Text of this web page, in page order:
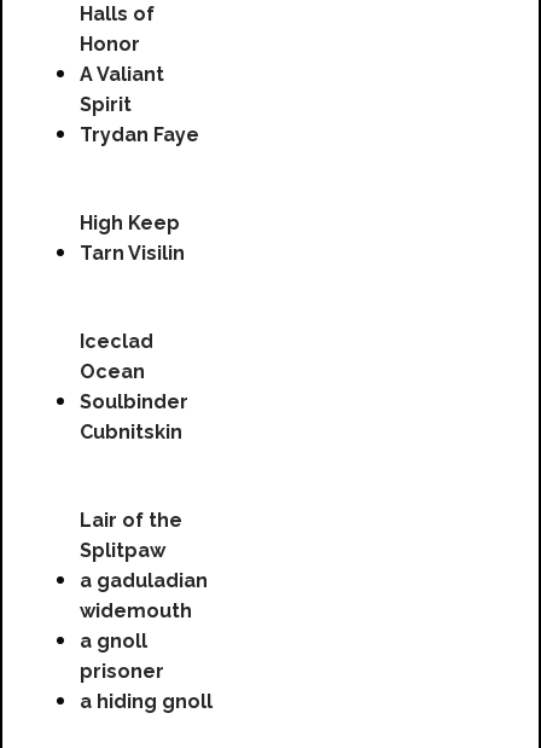
Halls of
Honor
A Valiant
Spirit
Trydan Faye
High Keep
Tarn Visilin
Iceclad
Ocean
Soulbinder
Cubnitskin
Lair of the
Splitpaw
a gaduladian
widemouth
a gnoll
prisoner
a hiding gnoll